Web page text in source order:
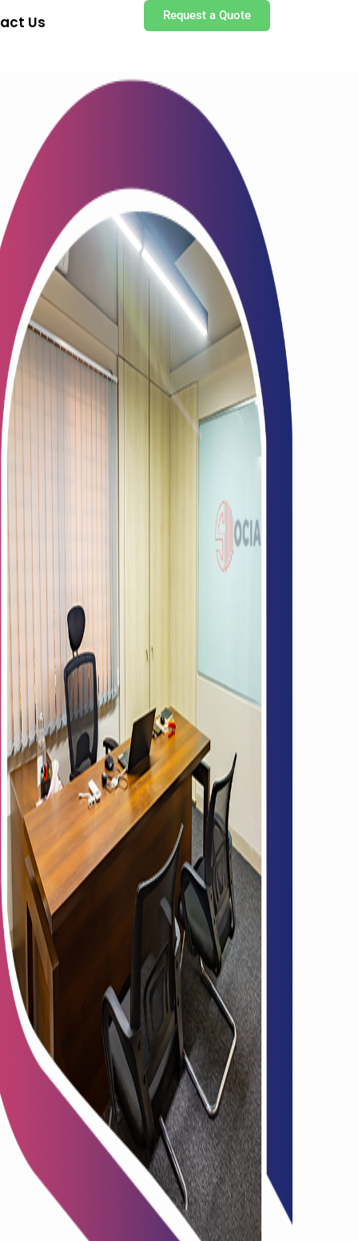
Us Request a Quote